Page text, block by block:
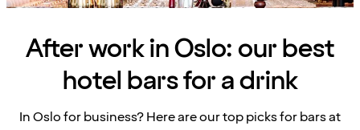
After work in Oslo: our best
hotel bars for a drink
In Oslo for business? Here are our top picks for bars at